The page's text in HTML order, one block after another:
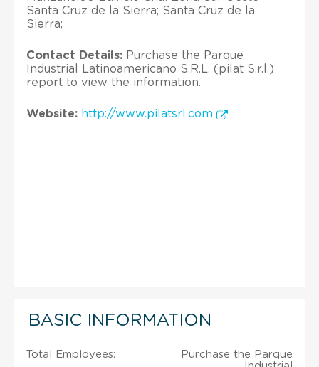
Santa Cruz de la Sierra; Santa Cruz de la
Sierra;
Contact Details: Purchase the Parque
Industrial Latinoamericano S.R.L. (pilat S.r.l.)
report to view the information.
Website: http://www.pilatsrl.com
BASIC INFORMATION
Total Employees:
Purchase the Parque